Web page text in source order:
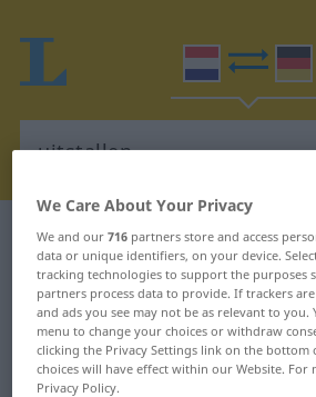
Dutch-German dictionary
Dutch-German
"uitstallen"
"uitstallen" German
We Care About Your Privacy
We and our716 partners store and access
data or unique identifiers, on your device.
tracking technologies to support the purposes
partners process data to provide. If trackers
and ads you see may not be as relevant to you.
menu to change your choices or withdraw
clicking the Privacy Settings link on the bottom
choices will have effect within our Website.
Privacy Policy.